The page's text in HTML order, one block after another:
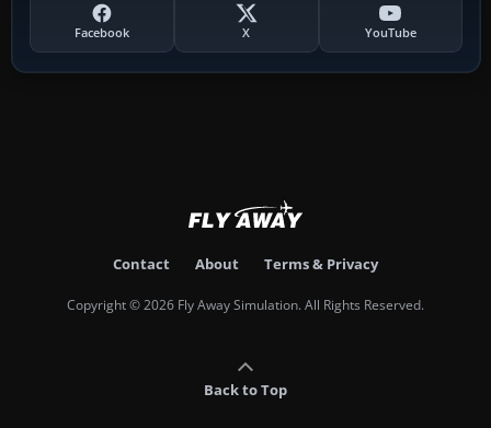
Facebook X YouTube
Contact About Terms & Privacy
Copyright © 2026 Fly Away Simulation. All Rights Reserved.
Back to Top